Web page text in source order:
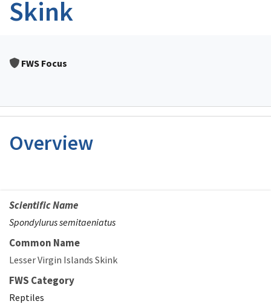
Skink
FWS Focus
Overview
Scientific Name
Spondylurus semitaeniatus
Common Name
Lesser Virgin Islands Skink
FWS Category
Reptiles